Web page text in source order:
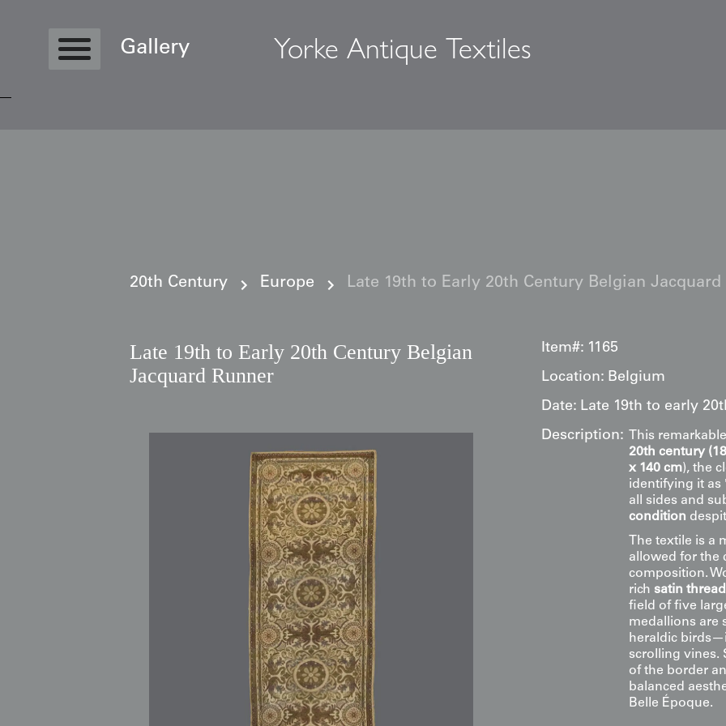
Gallery Yorke Antique Textiles
20th Century Europe Late 19th to Early 20th Century Belgian Jacquard
Late 19th to Early 20th Century Belgian
Jacquard Runner
Item#: 1165
Location: Belgium
Date: Late 19th to early
Description:
This remarkable
20th century
x 140 cm), the
identifying it as
all sides and
condition
The textile is a
allowed for the
composition.
rich satin
field of five
medallions are
heraldic
scrolling vines.
of the border
balanced
Belle Époque.